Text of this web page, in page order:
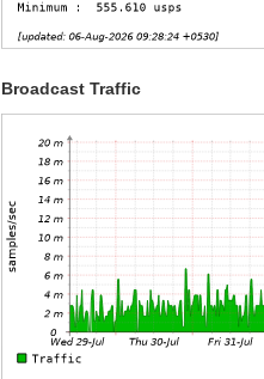
Broadcast Traffic